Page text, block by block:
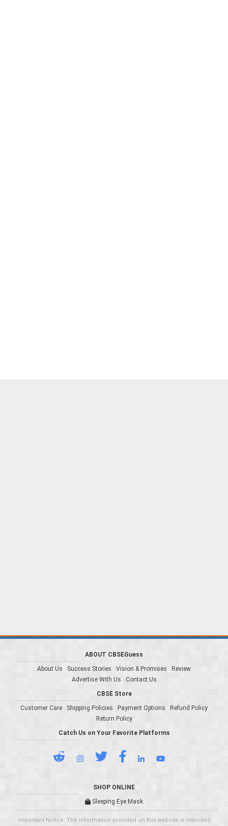
ABOUT CBSEGuess
About Us
Success Stories Vision & Promises
Review
Advertise With Us
Contact Us
CBSE Store
Customer Care
Shipping Policies Payment Options
Refund Policy
Return Policy
Catch Us on Your Favorite Platforms
SHOP ONLINE
Sleeping Eye Mask
Important Notice: The information provided on this website is intended